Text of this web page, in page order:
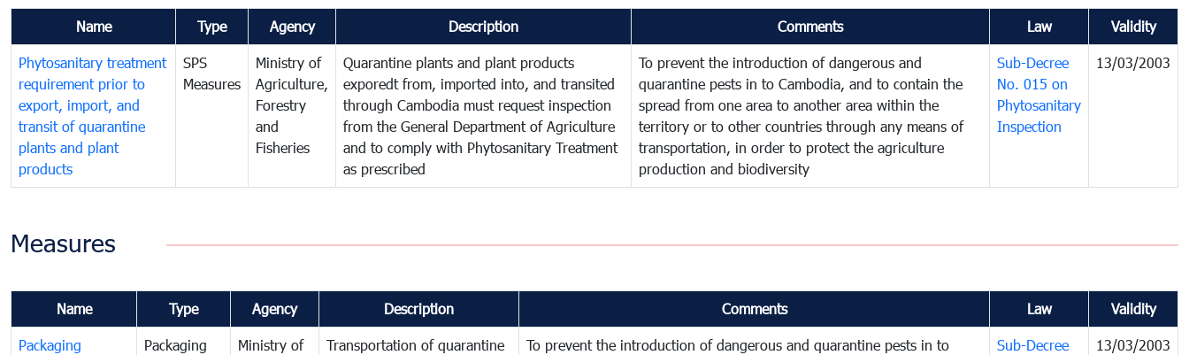
Name Type Agency Description Comments Law Validity
Phytosanitary treatment
requirement prior to
export, import, and
transit of quarantine
plants and plant
products
SPS
Measures
Ministry of
Agriculture,
Forestry
and
Fisheries
Quarantine plants and plant products
exporedt from, imported into, and transited
through Cambodia must request inspection
from the General Department of Agriculture
and to comply with Phytosanitary Treatment
as prescribed
To prevent the introduction of dangerous and
quarantine pests in to Cambodia, and to contain the
spread from one area to another area within the
territory or to other countries through any means of
transportation, in order to protect the agriculture
production and biodiversity
Sub-Decree
No. 015 on
Phytosanitary
Inspection
13/03/2003
Measures
Name Type Agency Description Comments Law Validity
Packaging
Packaging
Ministry of
Transportation of quarantine
To prevent the introduction of dangerous and quarantine pests in to
Sub-Decree
13/03/2003